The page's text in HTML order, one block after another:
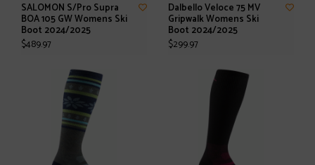
SALOMON S/Pro Supra
BOA 105 GW Womens Ski
Boot 2024/2025
$489.97
Dalbello Veloce 75 MV
Gripwalk Womens Ski
Boot 2024/2025
$299.97